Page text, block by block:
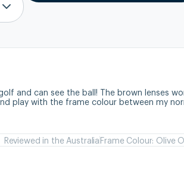
and can see the ball! The brown lenses
play with the frame colour between my
Reviewed in the AustraliaFrame Colour: Olive